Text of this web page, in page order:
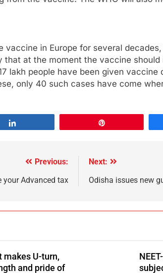
vaccine in Europe for several
that at the moment the vaccine
lakh people have been given vaccine
only 40 such cases have come
Previous:
your Advanced tax
Next:
Odisha issues new
makes U-turn,
and pride of